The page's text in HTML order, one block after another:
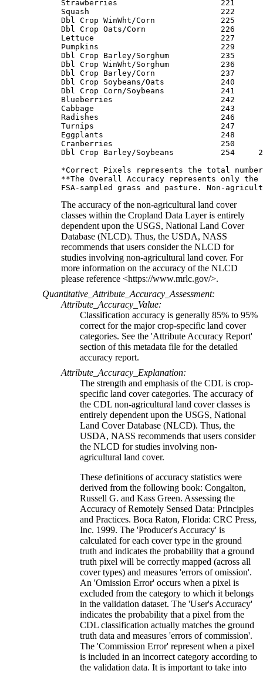
Strawberries                      221
Squash                            222
Dbl Crop WinWht/Corn              225
Dbl Crop Oats/Corn                226
Lettuce                           227         0
Pumpkins                          229
Dbl Crop Barley/Sorghum           235
Dbl Crop WinWht/Sorghum           236
Dbl Crop Barley/Corn              237
Dbl Crop Soybeans/Oats            240
Dbl Crop Corn/Soybeans            241
Blueberries                       242
Cabbage                           243
Radishes                          246
Turnips                           247         3
Eggplants                         248
Cranberries                       250
Dbl Crop Barley/Soybeans          254
*Correct Pixels represents the total
**The Overall Accuracy represents only
The accuracy of the non-agricultural land cover
classes within the Cropland Data Layer is entirely
dependent upon the USGS, National Land Cover
Database (NLCD). Thus, the USDA, NASS
recommends that users consider the NLCD for
studies involving non-agricultural land cover. For
more information on the accuracy of the NLCD
please reference <https://www.mrlc.gov/>.
Quantitative_Attribute_Accuracy_Assessment:
Attribute_Accuracy_Value:
Classification accuracy is generally 85% to 95%
correct for the major crop-specific land cover
categories. See the 'Attribute Accuracy Report'
section of this metadata file for the detailed
accuracy report.
Attribute_Accuracy_Explanation:
The strength and emphasis of the CDL is crop-
specific land cover categories. The accuracy of
the CDL non-agricultural land cover classes is
entirely dependent upon the USGS, National
Land Cover Database (NLCD). Thus, the
USDA, NASS recommends that users consider
the NLCD for studies involving non-
agricultural land cover.
These definitions of accuracy statistics were
derived from the following book: Congalton,
Russell G. and Kass Green. Assessing the
Accuracy of Remotely Sensed Data: Principles
and Practices. Boca Raton, Florida: CRC Press,
Inc. 1999. The 'Producer's Accuracy' is
calculated for each cover type in the ground
truth and indicates the probability that a ground
truth pixel will be correctly mapped (across all
cover types) and measures 'errors of omission'.
An 'Omission Error' occurs when a pixel is
excluded from the category to which it belongs
in the validation dataset. The 'User's Accuracy'
indicates the probability that a pixel from the
CDL classification actually matches the ground
truth data and measures 'errors of commission'.
The 'Commission Error' represent when a pixel
is included in an incorrect category according to
the validation data. It is important to take into